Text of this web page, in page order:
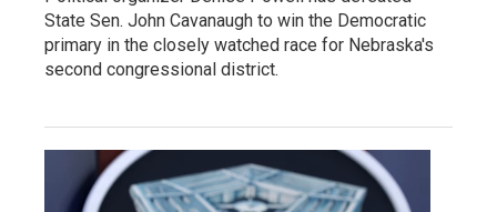
State Sen. John Cavanaugh to win the Democratic
primary in the closely watched race for Nebraska's
second congressional district.